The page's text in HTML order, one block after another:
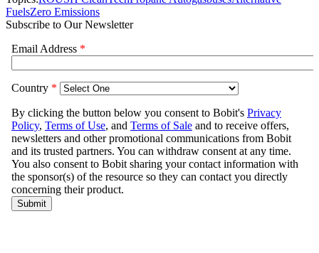
FuelsZero Emissions
Subscribe to Our Newsletter